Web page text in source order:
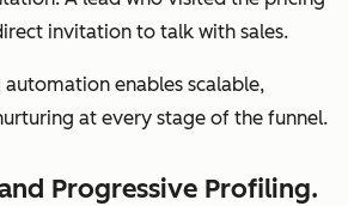
invitation to talk with sales.
enables scalable,
at every stage of the funnel.
Progressive Profiling.